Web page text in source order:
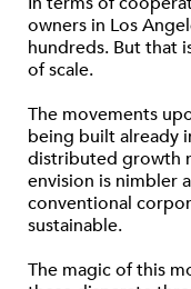
owners in Los
hundreds. But that
of scale.
The movements
being built already
distributed growth
envision is nimbler
conventional
sustainable.
The magic of this